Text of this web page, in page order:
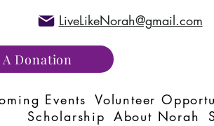
LiveLikeNorah@gmail.com
A Donation
Events Volunteer
Scholarship About Norah